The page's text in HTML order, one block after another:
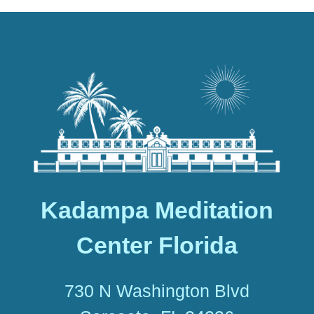
Kadampa Meditation
Center Florida
730 N Washington Blvd